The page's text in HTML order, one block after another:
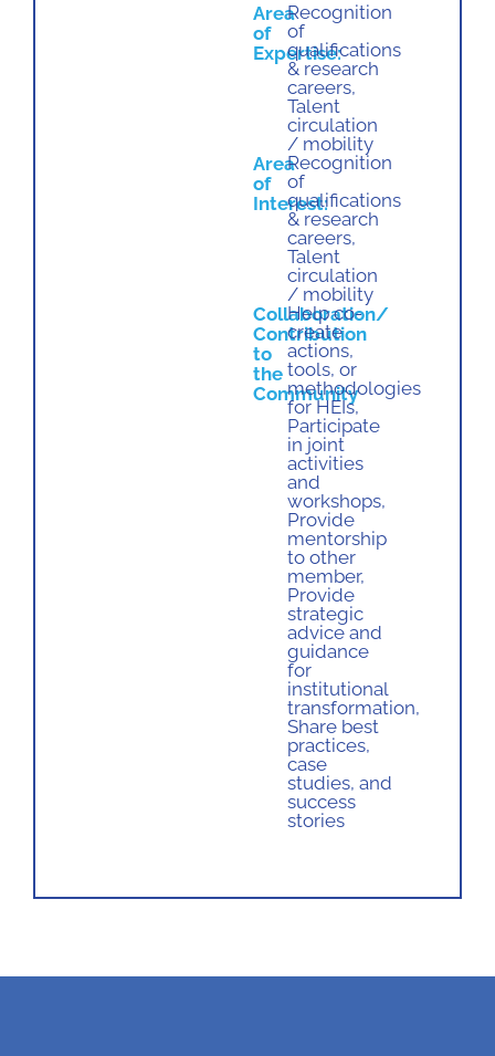
Area
of
Expertise:
Recognition
of
qualifications
& research
careers,
Talent
circulation
/ mobility
Area
of
Interest:
Recognition
of
qualifications
& research
careers,
Talent
circulation
/ mobility
Collaboration/
Contribution
to
the
Community
Help co-
create
actions,
tools, or
methodologies
for HEIs,
Participate
in joint
activities
and
workshops,
Provide
mentorship
to other
member,
Provide
strategic
advice and
guidance
for
institutional
transformation,
Share best
practices,
case
studies, and
success
stories